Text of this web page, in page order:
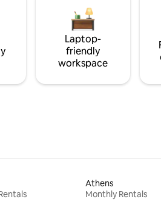
Laptop-
friendly
workspace
Athens
Monthly Rentals